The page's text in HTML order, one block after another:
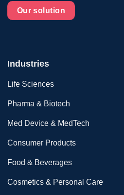
Our solution
Industries
Life Sciences
Pharma & Biotech
Med Device & MedTech
Consumer Products
Food & Beverages
Cosmetics & Personal Care